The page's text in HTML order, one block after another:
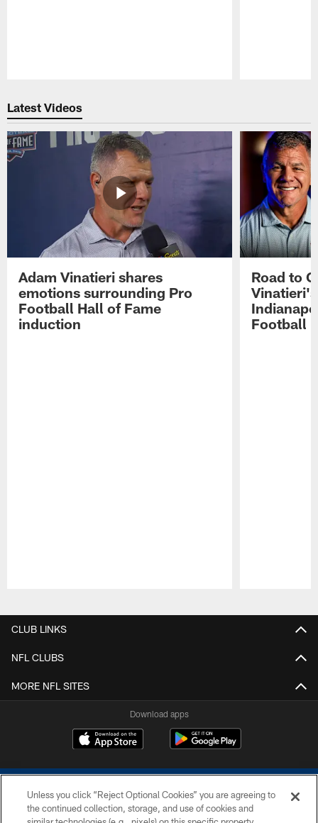
Latest Videos
Adam Vinatieri shares
emotions surrounding Pro
Football Hall of Fame
induction
Road to
Football
CLUB LINKS
NFL CLUBS
MORE NFL SITES
Download apps
Unless you click “Reject Optional Cookies” you are agreeing to
the continued collection, storage, and use of cookies and